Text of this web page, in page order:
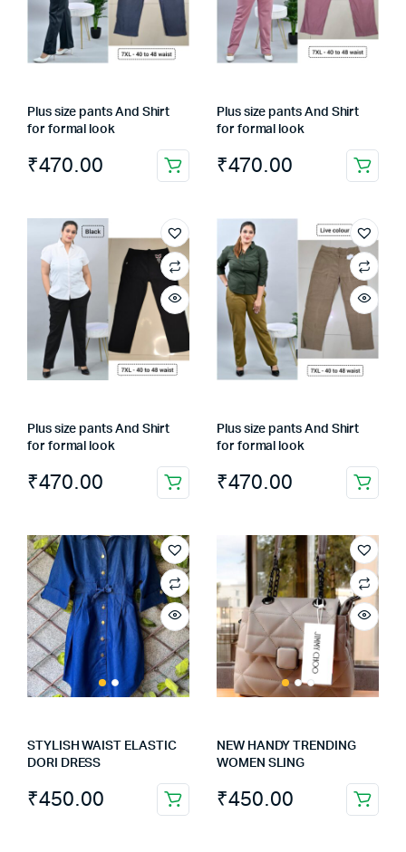
Plus size pants And Shirt
for formal look
₹470.00
Plus size pants And Shirt
for formal look
₹470.00
Plus size pants And Shirt
for formal look
₹470.00
Plus size pants And Shirt
for formal look
₹470.00
STYLISH WAIST ELASTIC
DORI DRESS
₹450.00
NEW HANDY TRENDING
WOMEN SLING
₹450.00